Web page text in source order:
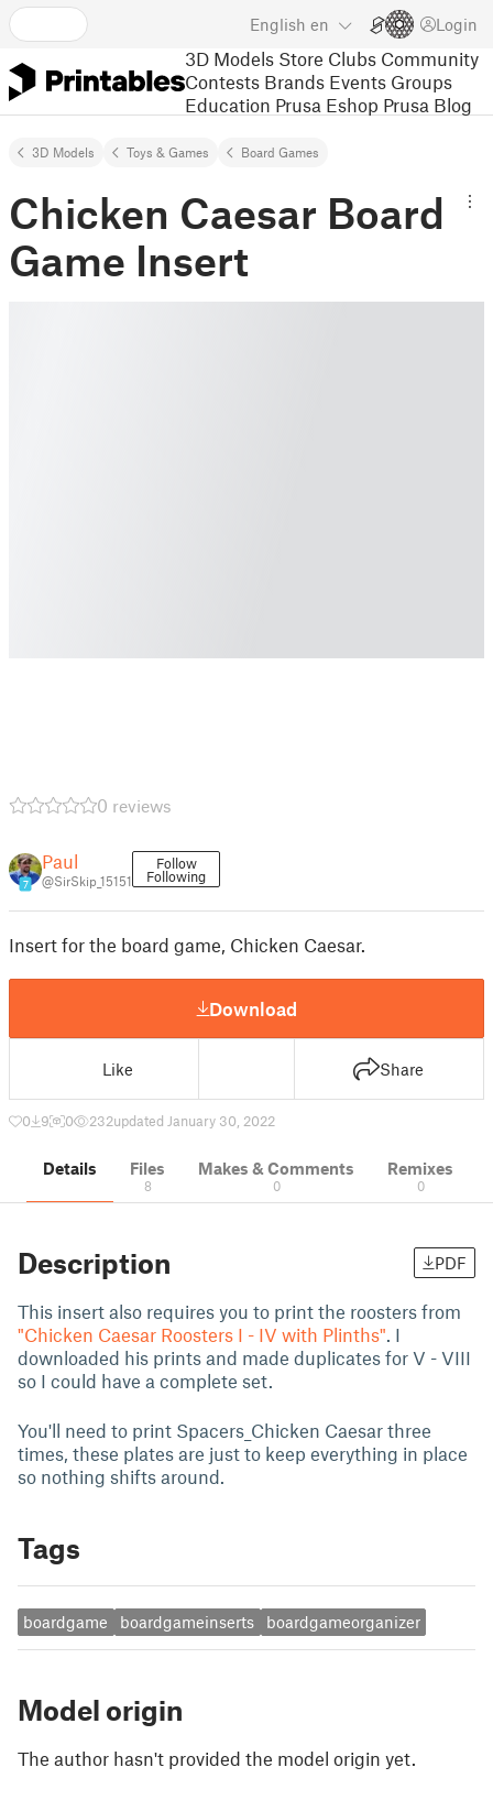
English en Login
3D Models Store Clubs Community
Contests Brands Events Groups
Education Prusa Eshop Prusa Blog
3D Models Toys & Games Board Games
Chicken Caesar Board
Game Insert
0 reviews
7
Paul
@SirSkip_15151
Follow
Following
Insert for the board game, Chicken Caesar.
Download
Like Share
0 9 0 232updated January 30, 2022
Details Files
8
Makes & Comments
0
Remixes
0
Description PDF
This insert also requires you to print the roosters from
"Chicken Caesar Roosters I - IV with Plinths". I
downloaded his prints and made duplicates for V - VIII
so I could have a complete set.
You'll need to print Spacers_Chicken Caesar three
times, these plates are just to keep everything in place
so nothing shifts around.
Tags
boardgame boardgameinserts boardgameorganizer
Model origin
The author hasn't provided the model origin yet.